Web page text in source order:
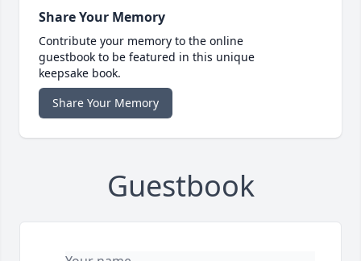
Share Your Memory
Contribute your memory to the online
guestbook to be featured in this unique
keepsake book.
Share Your Memory
Guestbook